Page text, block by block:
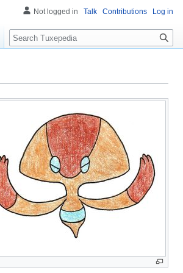
Not logged in Talk Contributions Log in
Search